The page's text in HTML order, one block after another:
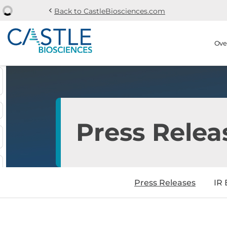
Skip to main content Skip to section
Stock Information
chevron_left Back to CastleBiosciences.com
Press
Press Releases IR